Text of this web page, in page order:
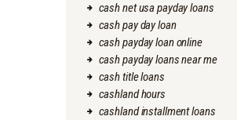
cash net usa payday loans
cash pay day loan
cash payday loan online
cash payday loans near me
cash title loans
cashland hours
cashland installment loans